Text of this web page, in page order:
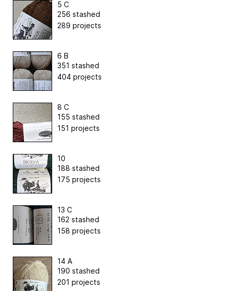
5 C
256 stashed
289 projects
6 B
351 stashed
404 projects
8 C
155 stashed
151 projects
10
188 stashed
175 projects
13 C
162 stashed
158 projects
14 A
190 stashed
201 projects